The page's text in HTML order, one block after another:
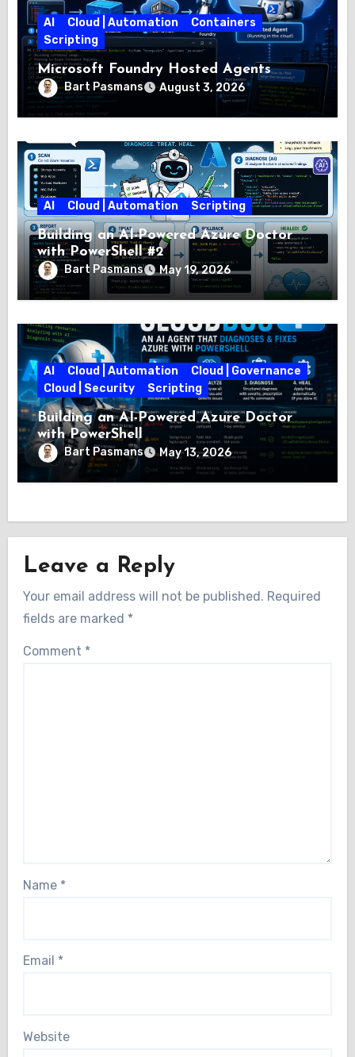
AI Cloud | Automation
Containers
Scripting
Microsoft Foundry Hosted Agents
Bart Pasmans August 3, 2026
AI Cloud | Automation Scripting
Building an AI-Powered Azure Doctor
with PowerShell #2
Bart Pasmans May 19, 2026
AI Cloud | Automation
Cloud | Governance
Cloud | Security
Scripting
Building an AI-Powered Azure Doctor
with PowerShell
Bart Pasmans May 13, 2026
Leave a Reply
Your email address will not be published. Required
fields are marked *
Comment *
Name *
Email *
Website